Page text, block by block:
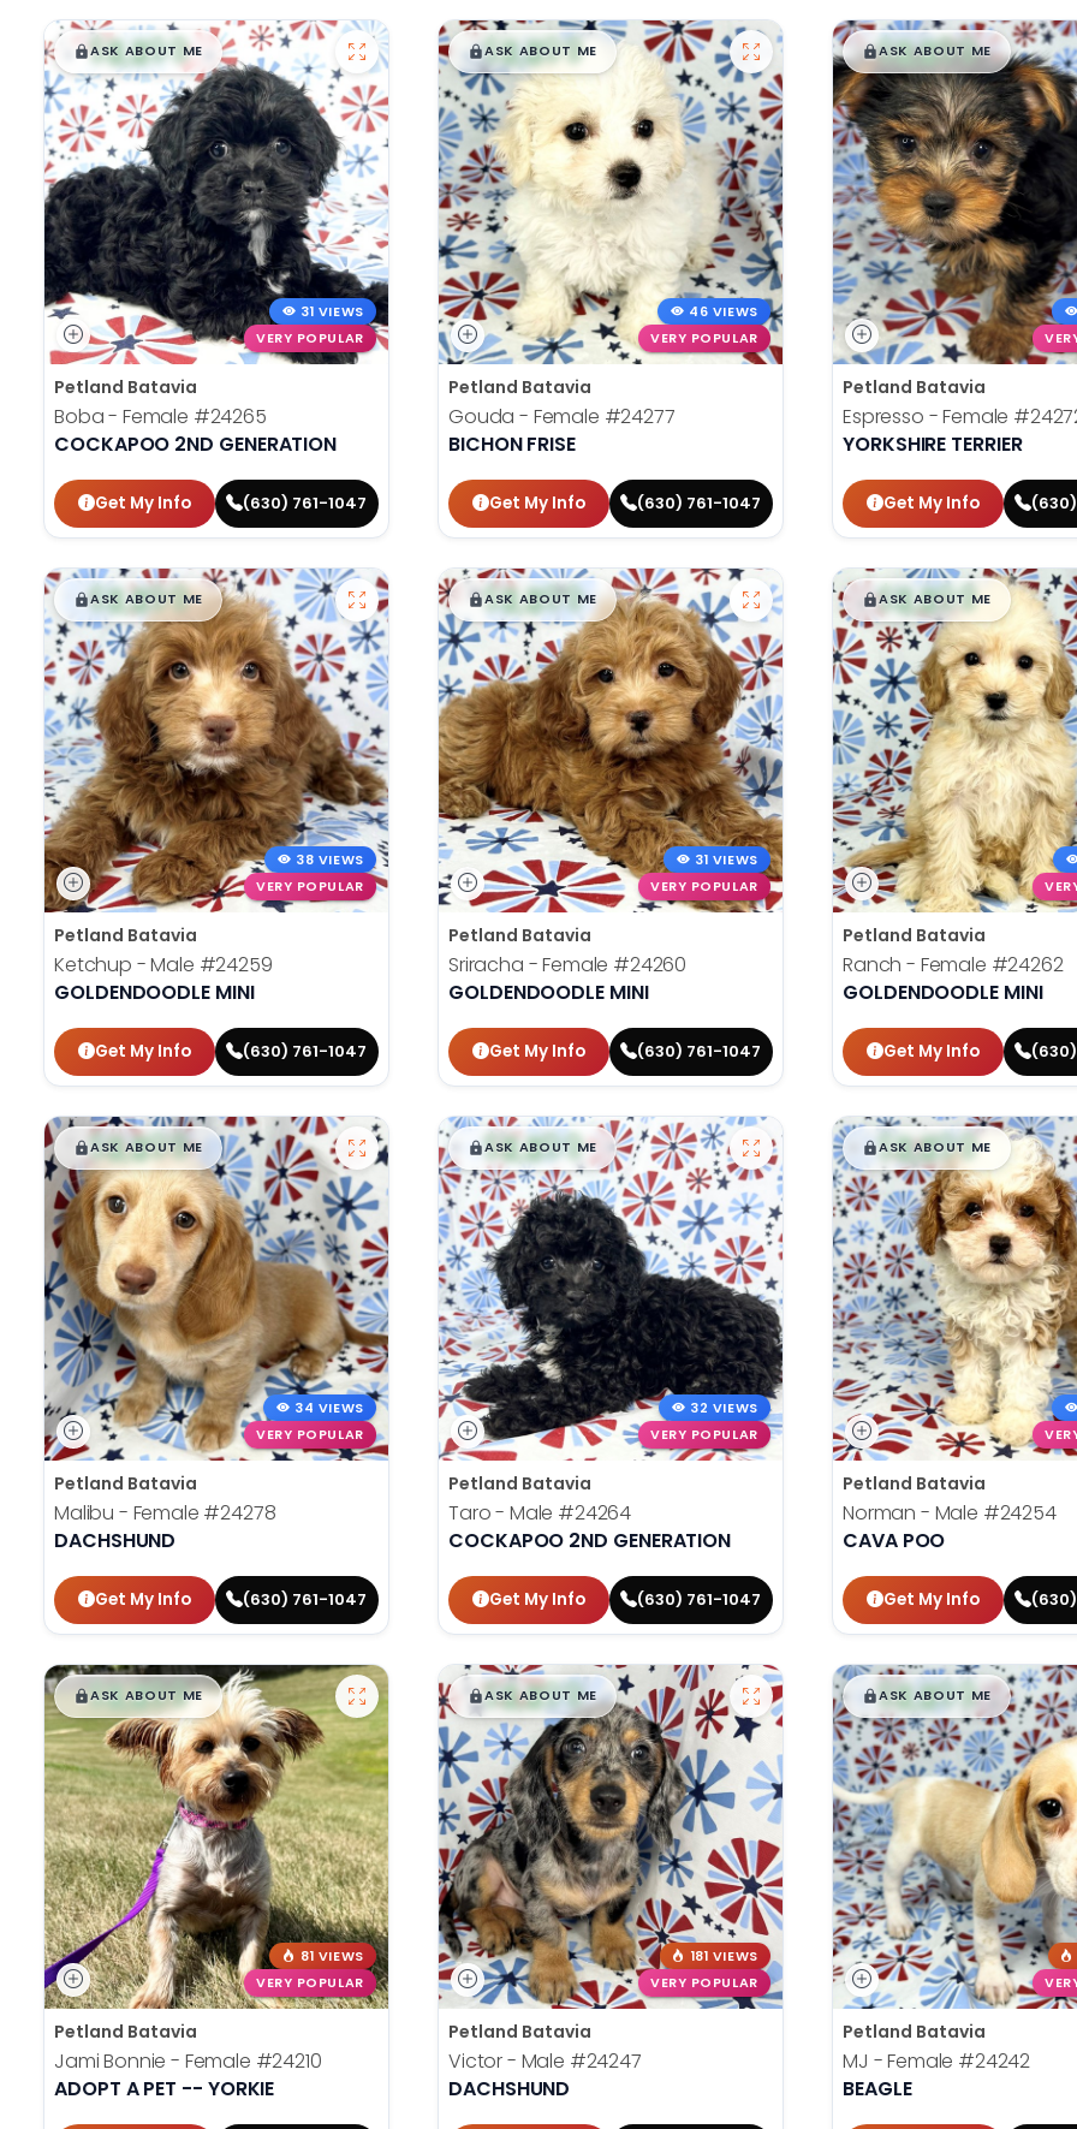
$█,█99
ASK ABOUT ME
31 VIEWS
VERY POPULAR
Petland Batavia
Boba - Female #24265
COCKAPOO 2ND GENERATION
Get My Info (630) 761-1047
$█,█99
ASK ABOUT ME
46 VIEWS
VERY POPULAR
Petland Batavia
Gouda - Female #24277
BICHON FRISE
Get My Info (630) 761-1047
$█,█99
ASK ABOUT ME
Petland Batavia
Espresso - Female
YORKSHIRE TERRIER
Get My Info
$█,█99
ASK ABOUT ME
38 VIEWS
VERY POPULAR
Petland Batavia
Ketchup - Male #24259
GOLDENDOODLE MINI
Get My Info (630) 761-1047
$█,█99
ASK ABOUT ME
31 VIEWS
VERY POPULAR
Petland Batavia
Sriracha - Female #24260
GOLDENDOODLE MINI
Get My Info (630) 761-1047
$█,█99
ASK ABOUT ME
Petland Batavia
Ranch - Female #24262
GOLDENDOODLE MINI
Get My Info
$█,█99
ASK ABOUT ME
34 VIEWS
VERY POPULAR
Petland Batavia
Malibu - Female #24278
DACHSHUND
Get My Info (630) 761-1047
$█,█99
ASK ABOUT ME
32 VIEWS
VERY POPULAR
Petland Batavia
Taro - Male #24264
COCKAPOO 2ND GENERATION
Get My Info (630) 761-1047
$█,█99
ASK ABOUT ME
Petland Batavia
Norman - Male #24254
CAVA POO
Get My Info
$█ ,█99
ASK ABOUT ME
81 VIEWS
VERY POPULAR
Petland Batavia
Jami Bonnie - Female #24210
ADOPT A PET -- YORKIE
$█,█99
ASK ABOUT ME
181 VIEWS
VERY POPULAR
Petland Batavia
Victor - Male #24247
DACHSHUND
$█,█99
ASK ABOUT ME
Petland Batavia
MJ - Female #24242
BEAGLE